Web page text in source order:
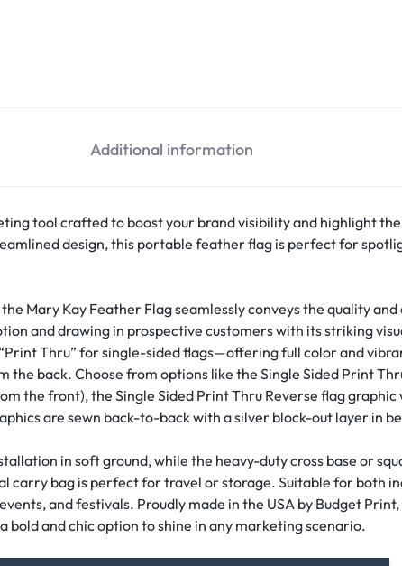
Additional information
tool crafted to boost your brand visibility and highlight
design, this portable feather flag is perfect for
Mary Kay Feather Flag seamlessly conveys the quality
and drawing in prospective customers with its striking
Thru” for single-sided flags—offering full color and
back. Choose from options like the Single Sided Print
the front), the Single Sided Print Thru Reverse flag
are sewn back-to-back with a silver block-out layer in
in soft ground, while the heavy-duty cross base or
carry bag is perfect for travel or storage. Suitable for both
and festivals. Proudly made in the USA by Budget
and chic option to shine in any marketing scenario.